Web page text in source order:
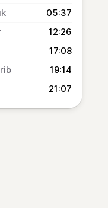
05:37
12:26
17:08
19:14
21:07